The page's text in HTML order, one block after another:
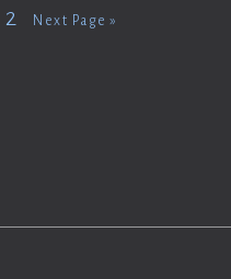
2 Next Page »